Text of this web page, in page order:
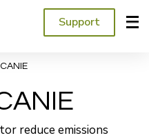
Support
reduce emissions